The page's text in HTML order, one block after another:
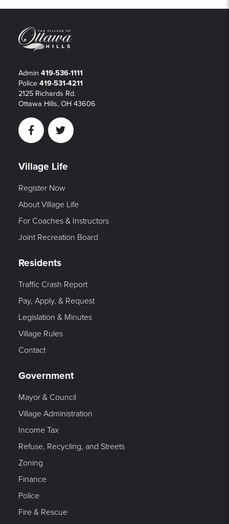
Admin 419-536-1111
Police 419-531-4211
2125 Richards Rd.
Ottawa Hills, OH 43606
FacebookTwitter
Village Life
Register Now
About Village Life
For Coaches & Instructors
Joint Recreation Board
Residents
Traffic Crash Report
Pay, Apply, & Request
Legislation & Minutes
Village Rules
Contact
Government
Mayor & Council
Village Administration
Income Tax
Refuse, Recycling, and Streets
Zoning
Finance
Police
Fire & Rescue